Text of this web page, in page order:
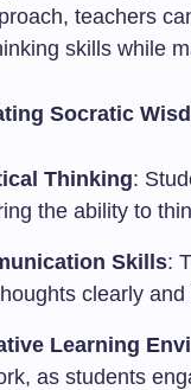
teachers
skills while
Socratic
Thinking:
the ability to
Skills:
clearly
Learning
as students